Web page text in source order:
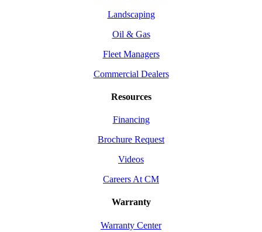
Landscaping
Oil & Gas
Fleet Managers
Commercial Dealers
Resources
Financing
Brochure Request
Videos
Careers At CM
Warranty
Warranty Center